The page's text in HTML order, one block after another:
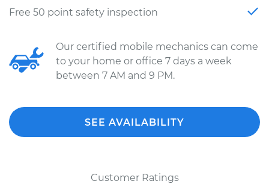
Free 50 point safety inspection
Our certified mobile mechanics can come
to your home or office 7 days a week
between 7 AM and 9 PM.
SEE AVAILABILITY
Customer Ratings